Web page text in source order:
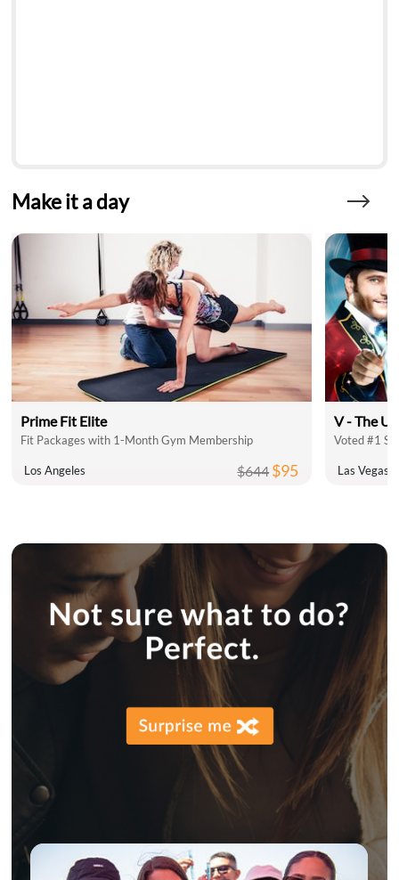
Make it a day
Prime Fit Elite
Fit Packages with 1-Month Gym Membership
Los Angeles $644$95
V - The
Voted #1
Las Vegas